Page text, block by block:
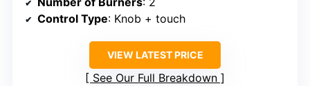
Control Type: Knob + touch
VIEW LATEST PRICE
See Our Full Breakdown